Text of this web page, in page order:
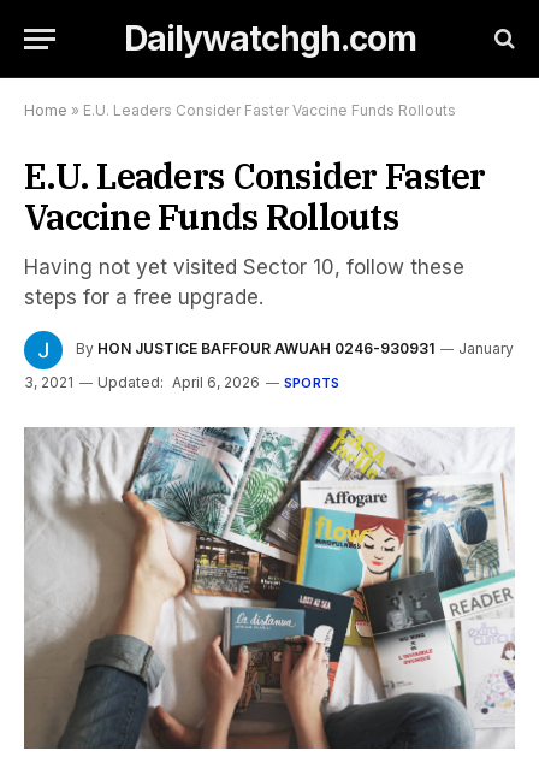
Dailywatchgh.com
Home » E.U. Leaders Consider Faster Vaccine Funds Rollouts
E.U. Leaders Consider Faster
Vaccine Funds Rollouts
Having not yet visited Sector 10, follow these
steps for a free upgrade.
By HON JUSTICE BAFFOUR AWUAH 0246-930931
January
3, 2021
Updated: April 6, 2026 SPORTS